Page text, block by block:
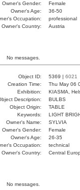
Owner's Gender:
Female
Owner's Age:
36-50
Occupation:
professional
Owner's Country:
Austria
No messages.
Object ID: 5369 | 6021
Creation Time:
Thu May 06
Exhibition:
KIASMA,
Description:
BULBS
Object Origin:
TABLE
Keywords:
LIGHT
Owner's Name:
SYLVIA
Owner's Gender:
Female
Owner's Age:
26-35
Occupation:
technical
Owner's Country:
Central
No messages.